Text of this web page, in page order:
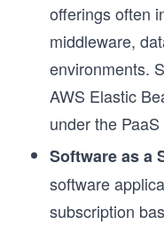
offerings often
middleware,
environments.
AWS Elastic
under the
Software as a
software
subscription